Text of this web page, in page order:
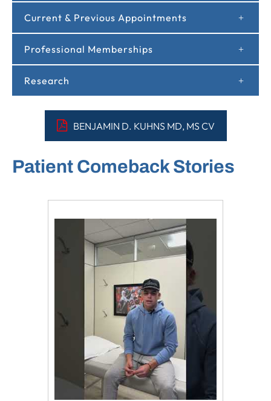
Current & Previous Appointments
Professional Memberships
Research
BENJAMIN D. KUHNS MD, MS CV
Patient Comeback Stories